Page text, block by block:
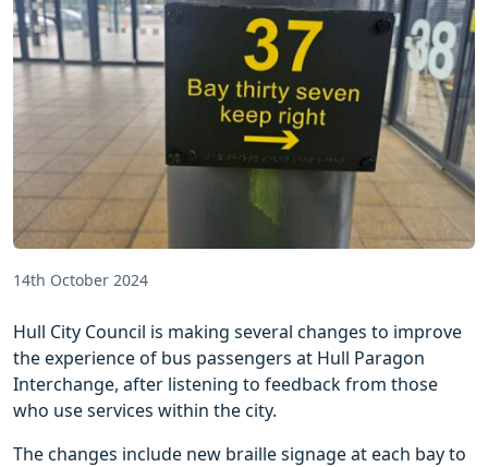
14th October 2024
Hull City Council is making several changes to improve
the experience of bus passengers at Hull Paragon
Interchange, after listening to feedback from those
who use services within the city.
The changes include new braille signage at each bay to